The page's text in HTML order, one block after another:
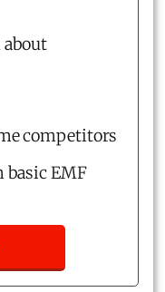
about
competitors
EMF